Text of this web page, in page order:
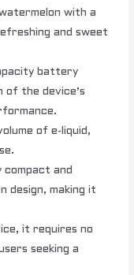
with a
and sweet
battery
the device’s
of e-liquid,
compact and
design, making it
it requires no
seeking a